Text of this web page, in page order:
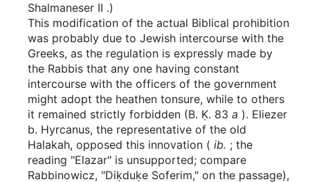
Shalmaneser II .)
This modification of the actual Biblical prohibition
was probably due to Jewish intercourse with the
Greeks, as the regulation is expressly made by
the Rabbis that any one having constant
intercourse with the officers of the government
might adopt the heathen tonsure, while to others
it remained strictly forbidden (B. Ḳ. 83 a ). Eliezer
b. Hyrcanus, the representative of the old
Halakah, opposed this innovation ( ib. ; the
reading "Elazar" is unsupported; compare
Rabbinowicz, "Diḳduḳe Soferim," on the passage),